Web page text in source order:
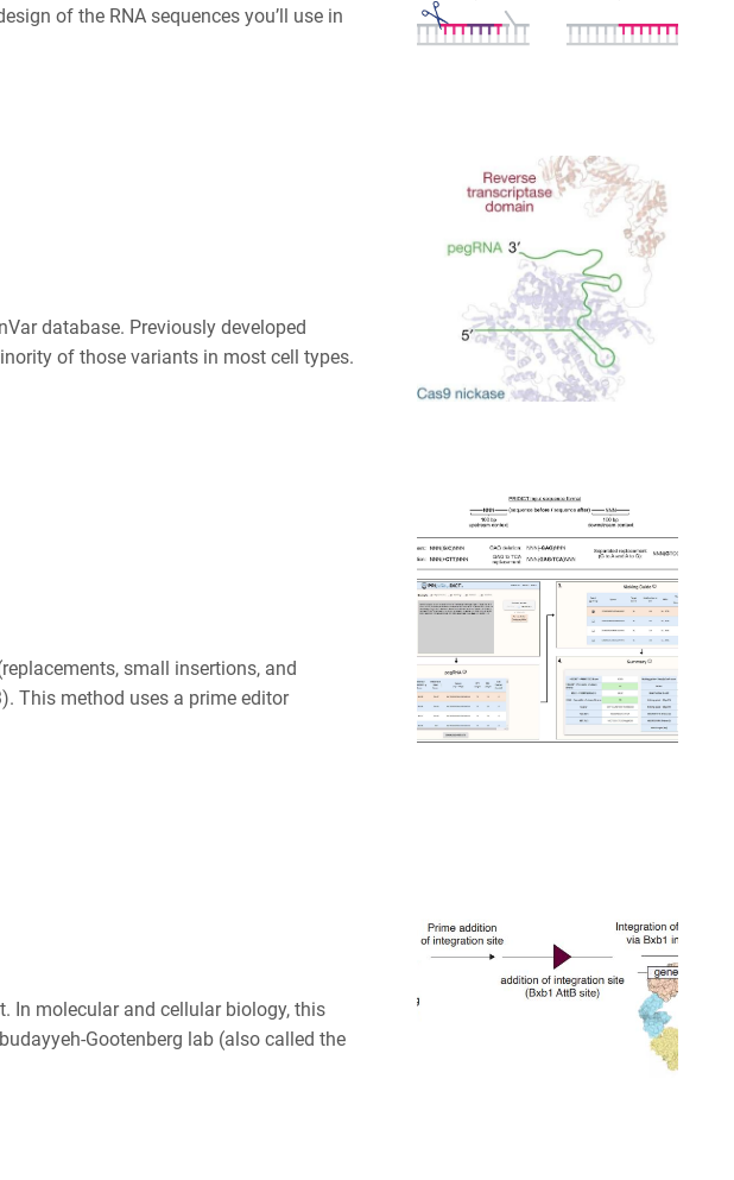
of the RNA sequences you’ll use in
database. Previously developed
of those variants in most cell types.
small insertions, and
This method uses a prime editor
In molecular and cellular biology, this
Gootenberg lab (also called the